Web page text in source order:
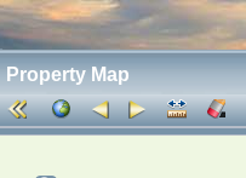
Property Map